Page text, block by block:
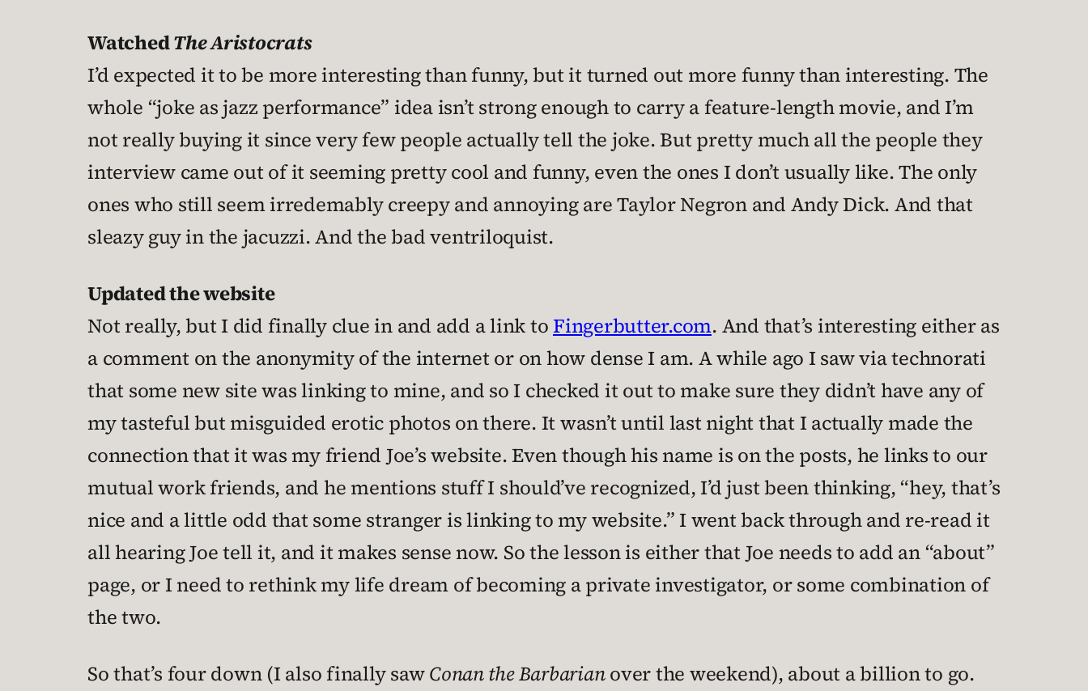
WatchedThe Aristocrats
I’d expected it to be more interesting than funny, but it turned out more funny than interesting. The
whole “joke as jazz performance” idea isn’t strong enough to carry a feature-length movie, and I’m
not really buying it since very few people actually tell the joke. But pretty much all the people they
interview came out of it seeming pretty cool and funny, even the ones I don’t usually like. The only
ones who still seem irredemably creepy and annoying are Taylor Negron and Andy Dick. And that
sleazy guy in the jacuzzi. And the bad ventriloquist.
Updated the website
Not really, but I did finally clue in and add a link to Fingerbutter.com. And that’s interesting either as
a comment on the anonymity of the internet or on how dense I am. A while ago I saw via technorati
that some new site was linking to mine, and so I checked it out to make sure they didn’t have any of
my tasteful but misguided erotic photos on there. It wasn’t until last night that I actually made the
connection that it was my friend Joe’s website. Even though his name is on the posts, he links to our
mutual work friends, and he mentions stuff I should’ve recognized, I’d just been thinking, “hey, that’s
nice and a little odd that some stranger is linking to my website.” I went back through and re-read it
all hearing Joe tell it, and it makes sense now. So the lesson is either that Joe needs to add an “about”
page, or I need to rethink my life dream of becoming a private investigator, or some combination of
the two.
So that’s four down (I also finally sawConan the Barbarianover the weekend), about a billion to go.